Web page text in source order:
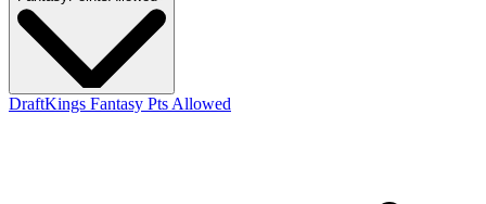
DraftKings Fantasy Pts Allowed